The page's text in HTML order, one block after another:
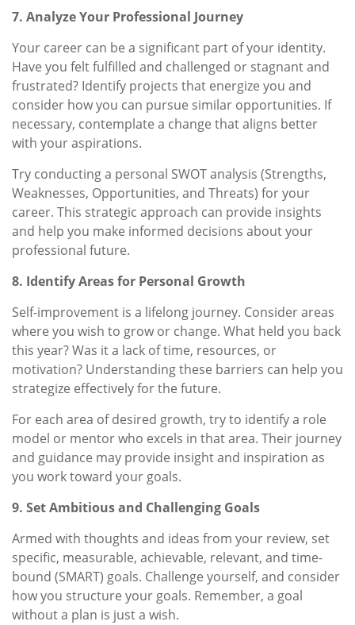
7. Analyze Your Professional Journey
Your career can be a significant part of your identity.
Have you felt fulfilled and challenged or stagnant and
frustrated? Identify projects that energize you and
consider how you can pursue similar opportunities. If
necessary, contemplate a change that aligns better
with your aspirations.
Try conducting a personal SWOT analysis (Strengths,
Weaknesses, Opportunities, and Threats) for your
career. This strategic approach can provide insights
and help you make informed decisions about your
professional future.
8. Identify Areas for Personal Growth
Self-improvement is a lifelong journey. Consider areas
where you wish to grow or change. What held you back
this year? Was it a lack of time, resources, or
motivation? Understanding these barriers can help you
strategize effectively for the future.
For each area of desired growth, try to identify a role
model or mentor who excels in that area. Their journey
and guidance may provide insight and inspiration as
you work toward your goals.
9. Set Ambitious and Challenging Goals
Armed with thoughts and ideas from your review, set
specific, measurable, achievable, relevant, and time-
bound (SMART) goals. Challenge yourself, and consider
how you structure your goals. Remember, a goal
without a plan is just a wish.